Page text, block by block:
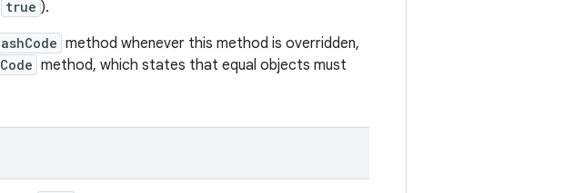
true ).
method whenever this method is overridden,
method, which states that equal objects must